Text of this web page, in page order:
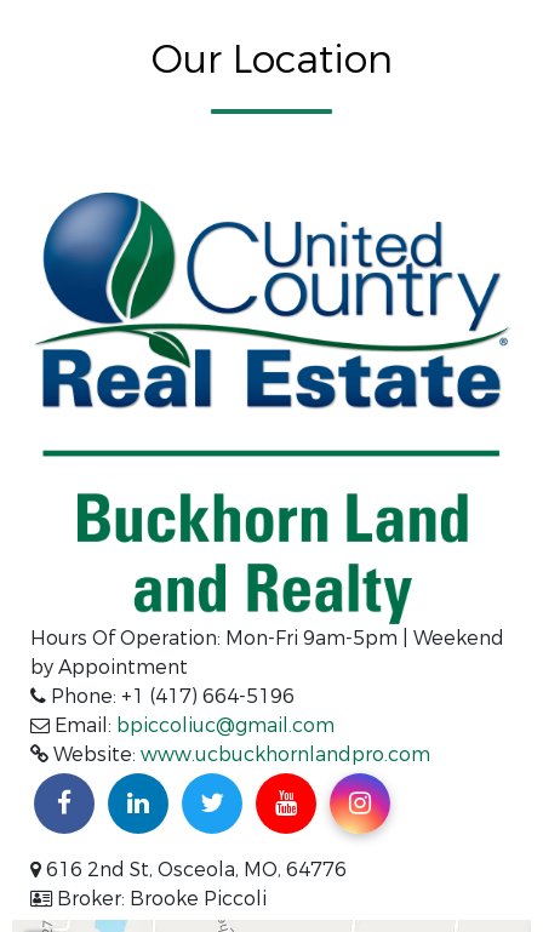
Our Location
Hours Of Operation: Mon-Fri 9am-5pm | Weekend
by Appointment
Phone: +1 (417) 664-5196
Email: bpiccoliuc@gmail.com
Website: www.ucbuckhornlandpro.com
616 2nd St, Osceola, MO, 64776
Broker: Brooke Piccoli